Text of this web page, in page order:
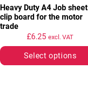
Heavy Duty A4 Job sheet
clip board for the motor
trade
£6.25 excl. VAT
Select options